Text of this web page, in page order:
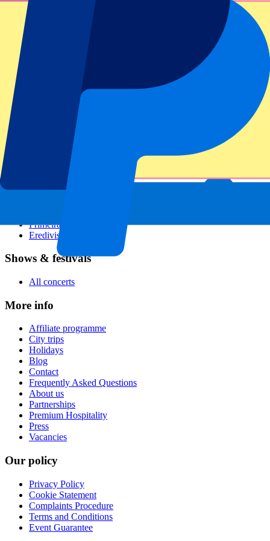
All sports
Football leagues
Champions League
Premier League
Serie A
Primeira Liga
Eredivisie
Shows & festivals
All concerts
More info
Affiliate programme
City trips
Holidays
Blog
Contact
Frequently Asked Questions
About us
Partnerships
Premium Hospitality
Press
Vacancies
Our policy
Privacy Policy
Cookie Statement
Complaints Procedure
Terms and Conditions
Event Guarantee